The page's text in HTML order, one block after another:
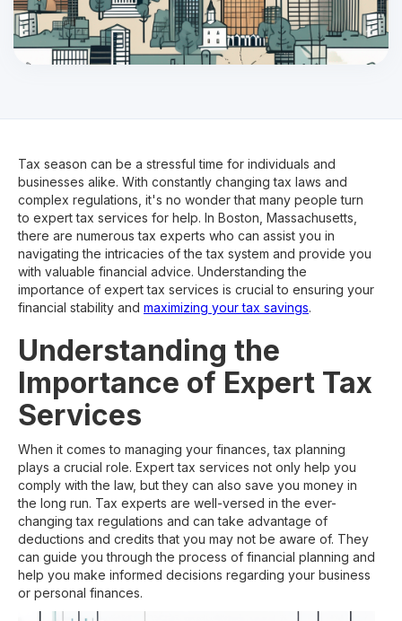
Tax season can be a stressful time for individuals and
businesses alike. With constantly changing tax laws and
complex regulations, it's no wonder that many people turn
to expert tax services for help. In Boston, Massachusetts,
there are numerous tax experts who can assist you in
navigating the intricacies of the tax system and provide you
with valuable financial advice. Understanding the
importance of expert tax services is crucial to ensuring your
financial stability and maximizing your tax savings.
Understanding the
Importance of Expert Tax
Services
When it comes to managing your finances, tax planning
plays a crucial role. Expert tax services not only help you
comply with the law, but they can also save you money in
the long run. Tax experts are well-versed in the ever-
changing tax regulations and can take advantage of
deductions and credits that you may not be aware of. They
can guide you through the process of financial planning and
help you make informed decisions regarding your business
or personal finances.